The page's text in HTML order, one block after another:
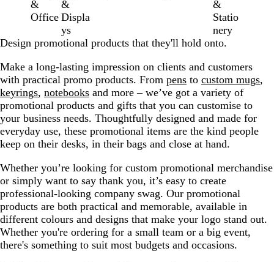
&
Office
&
Displa
ys
&
Statio
nery
Design promotional products that they'll hold onto.
Make a long-lasting impression on clients and customers
with practical promo products. From pens to custom mugs,
keyrings, notebooks and more – we’ve got a variety of
promotional products and gifts that you can customise to
your business needs. Thoughtfully designed and made for
everyday use, these promotional items are the kind people
keep on their desks, in their bags and close at hand.
Whether you’re looking for custom promotional merchandise
or simply want to say thank you, it’s easy to create
professional-looking company swag. Our promotional
products are both practical and memorable, available in
different colours and designs that make your logo stand out.
Whether you're ordering for a small team or a big event,
there's something to suit most budgets and occasions.